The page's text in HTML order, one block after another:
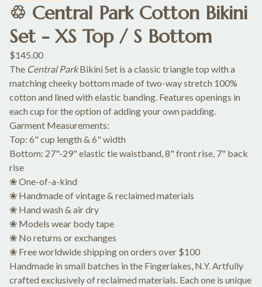
♲ Central Park Cotton Bikini
Set - XS Top / S Bottom
$145.00
The Central ParkBikini Set is a classic triangle top with a
matching cheeky bottom made of two-way stretch 100%
cotton and lined with elastic banding. Features openings in
each cup for the option of adding your own padding.
Garment Measurements:
Top: 6" cup length & 6" width
Bottom: 27"-29" elastic tie waistband, 8" front rise, 7" back
rise
❀ One-of-a-kind
❀ Handmade of vintage & reclaimed materials
❀ Hand wash & air dry
❀ Models wear body tape
❀ No returns or exchanges
❀ Free worldwide shipping on orders over $100
Handmade in small batches in the Fingerlakes, N.Y. Artfully
crafted exclusively of reclaimed materials. Each one is unique